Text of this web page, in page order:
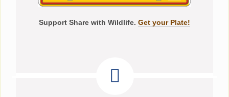
Support Share with Wildlife. Get your Plate!